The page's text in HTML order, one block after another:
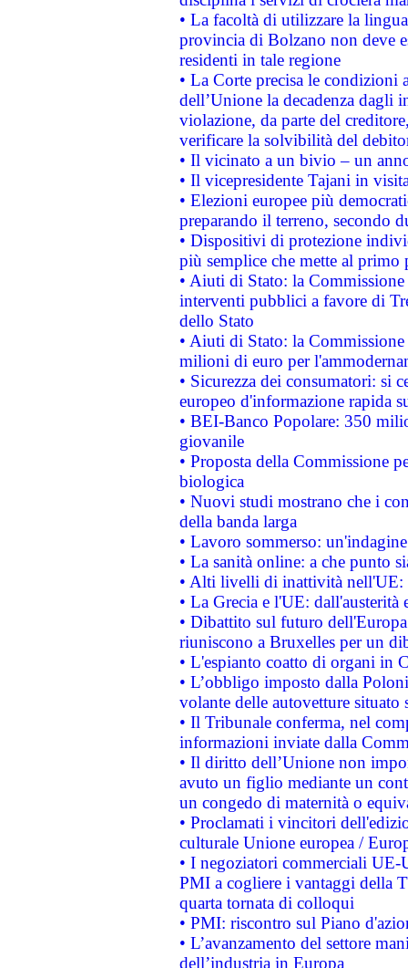
• La facoltà di utilizzare la
provincia di Bolzano non deve
residenti in tale regione
• La Corte precisa le
dell’Unione la decadenza dagli
violazione, da parte del
verificare la solvibilità del
• Il vicinato a un bivio – un
• Il vicepresidente Tajani in
• Elezioni europee più
preparando il terreno, secondo
• Dispositivi di protezione
più semplice che mette al primo
• Aiuti di Stato: la
interventi pubblici a favore di
dello Stato
• Aiuti di Stato: la
milioni di euro per
• Sicurezza dei consumatori: si
europeo d'informazione rapida
• BEI-Banco Popolare: 350
giovanile
• Proposta della Commissione
biologica
• Nuovi studi mostrano che i
della banda larga
• Lavoro sommerso:
• La sanità online: a che punto
• Alti livelli di inattività nell'UE:
• La Grecia e l'UE: dall'austerità
• Dibattito sul futuro
riuniscono a Bruxelles per un
• L'espianto coatto di organi in
• L’obbligo imposto dalla
volante delle autovetture
• Il Tribunale conferma, nel
informazioni inviate dalla
• Il diritto dell’Unione non
avuto un figlio mediante un
un congedo di maternità o
• Proclamati i vincitori
culturale Unione europea /
• I negoziatori commerciali UE-
PMI a cogliere i vantaggi della
quarta tornata di colloqui
• PMI: riscontro sul Piano
• L’avanzamento del settore
dell’industria in Europa